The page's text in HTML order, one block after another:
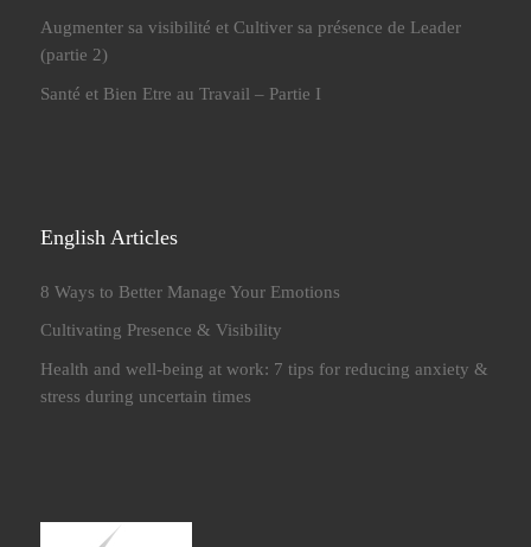
Augmenter sa visibilité et Cultiver sa présence de Leader
(partie 2)
Santé et Bien Etre au Travail – Partie I
English Articles
8 Ways to Better Manage Your Emotions
Cultivating Presence & Visibility
Health and well-being at work: 7 tips for reducing anxiety &
stress during uncertain times